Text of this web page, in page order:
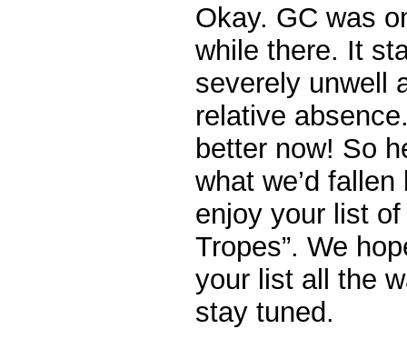
Okay. GC was
while there. It
severely unwell
relative
better now! So
what we’d
enjoy your list of
Tropes”. We
your list all the
stay tuned.